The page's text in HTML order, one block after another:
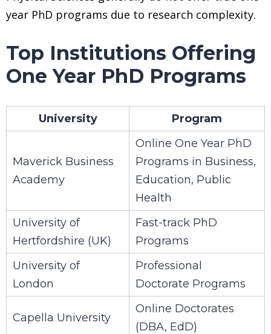
year PhD programs due to research complexity.
Top Institutions Offering
One Year PhD Programs
University Program
Maverick Business
Academy
Online One Year PhD
Programs in Business,
Education, Public
Health
University of
Hertfordshire (UK)
Fast-track PhD
Programs
University of
London
Professional
Doctorate Programs
Capella University
Online Doctorates
(DBA, EdD)